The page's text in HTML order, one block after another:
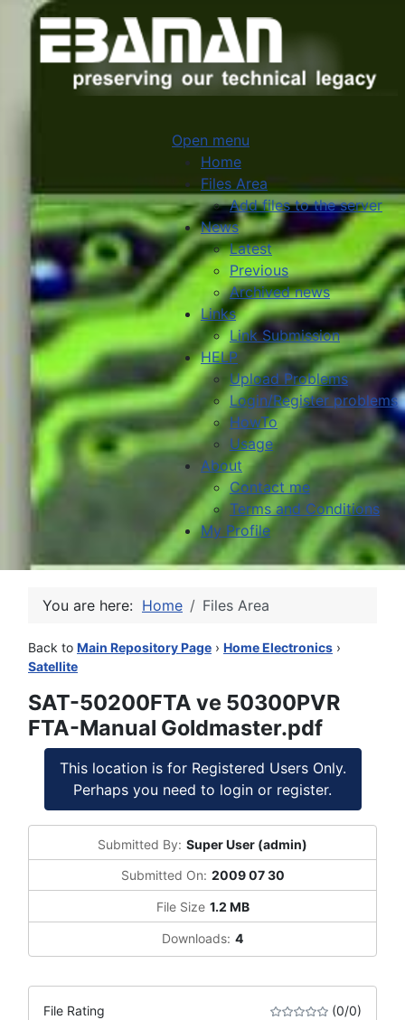
Open menu
Home
Files Area
Add files to the server
News
Latest
Previous
Archived news
Links
Link Submission
HELP
Upload Problems
Login/Register problems
HowTo
Usage
About
Contact me
Terms and Conditions
My Profile
You are here: Home Files Area
Back to Main Repository Page › Home Electronics ›
Satellite
SAT-50200FTA ve 50300PVR
FTA-Manual Goldmaster.pdf
This location is for Registered Users Only.
Perhaps you need to login or register.
Submitted By: Super User (admin)
Submitted On: 2009 07 30
File Size 1.2 MB
Downloads: 4
File Rating (0/0)